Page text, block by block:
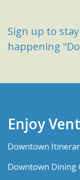
Sign up to
happening
Enjoy
Downtown
Downtown Dining